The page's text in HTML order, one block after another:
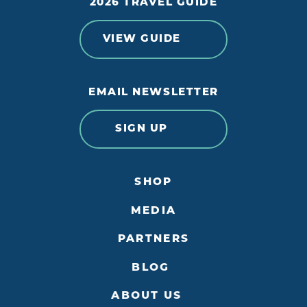
2026 TRAVEL GUIDE
VIEW GUIDE
EMAIL NEWSLETTER
SIGN UP
SHOP
MEDIA
PARTNERS
BLOG
ABOUT US